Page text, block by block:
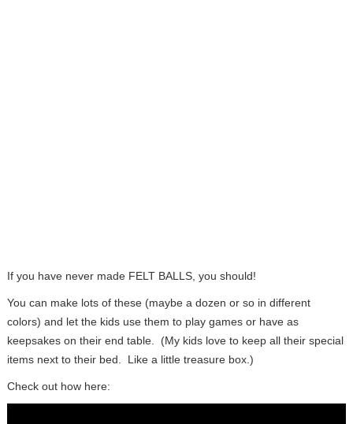
If you have never made FELT BALLS, you should!
You can make lots of these (maybe a dozen or so in different
colors) and let the kids use them to play games or have as
keepsakes on their end table. (My kids love to keep all their special
items next to their bed. Like a little treasure box.)
Check out how here: